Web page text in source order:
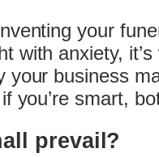
your
with anxiety,
your business
you’re smart,
prevail?